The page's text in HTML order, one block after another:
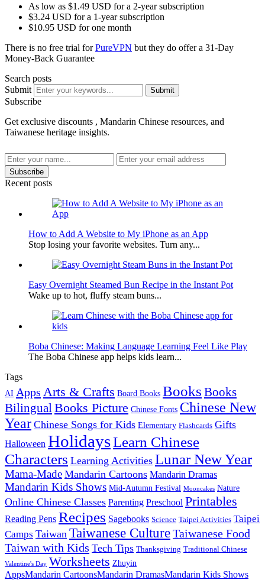
As low as $1.49 USD for a 2-year subscription
$3.24 USD for a 1-year subscription
$10.95 USD for one month
There is no free trial forPureVPN but they do offer a 31-Day
Money-Back Guarantee
Search posts
Submit
Submit
Subscribe
Get exclusive discounts , Mandarin Chinese resources, and
Taiwanese heritage insights.
Subscribe
Recent posts
How to Add A Website to My iPhone as an App
Stop losing your favorite websites. Turn any...
Easy Overnight Steamed Bun Recipe in the Instant Pot
Wake up to hot, fluffy steam buns...
Boba Chinese: Making Language Learning Feel Like Play
The Boba Chinese app helps kids learn...
Tags
AI Apps Arts & Crafts Board Books Books Books
BilingualBooks Picture Chinese Fonts Chinese New
Year Chinese Songs for Kids Elementary Flashcards Gifts
Halloween HolidaysLearn Chinese
Characters Learning Activities Lunar New Year
Mama-Made Mandarin Cartoons Mandarin Dramas
Mandarin Kids Shows Mid-Autumn Festival Mooncakes Nature
Online Chinese Classes Parenting Preschool Printables
Reading Pens Recipes Sagebooks Science Taipei Activities Taipei
Camps Taiwan Taiwanese CultureTaiwanese Food
Taiwan with Kids Tech Tips Thanksgiving Traditional Chinese
Valentine's Day Worksheets Zhuyin
AppsMandarin CartoonsMandarin DramasMandarin Kids Shows